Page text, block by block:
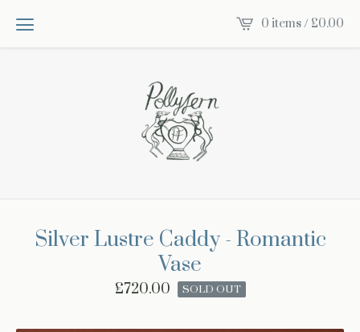
0 items / £0.00
Silver Lustre Caddy - Romantic
Vase
£720.00 SOLD OUT